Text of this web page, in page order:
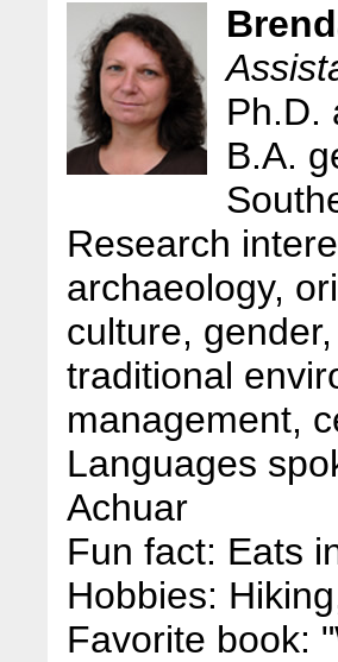
Ph.D.
B.A.
Research
archaeology,
culture,
traditional
management,
Languages
Achuar
Fun fact: Eats
Hobbies:
Favorite book: